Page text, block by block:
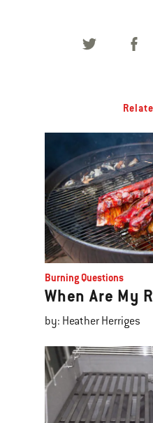
Burning Questions
When Are My
by: Heather Herriges